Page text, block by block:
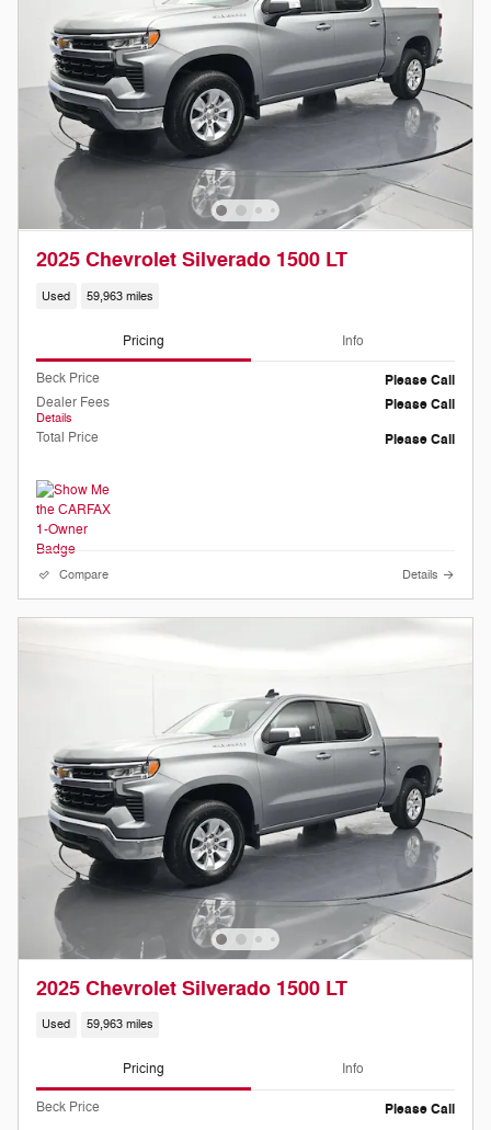
2025 Chevrolet Silverado 1500 LT
Used 59,963 miles
Pricing Info
Beck Price
Please Call
Dealer Fees
Details
Please Call
Total Price
Please Call
Compare Details
2025 Chevrolet Silverado 1500 LT
Used 59,963 miles
Pricing Info
Beck Price Please Call